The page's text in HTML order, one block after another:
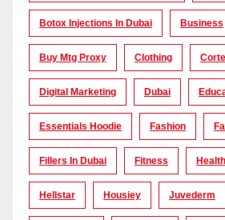
Botox Injections In Dubai Business
Buy Mtg Proxy Clothing
Digital Marketing Dubai
Essentials Hoodie Fashion
Fillers In Dubai Fitness Health
Hellstar Housiey Juvederm